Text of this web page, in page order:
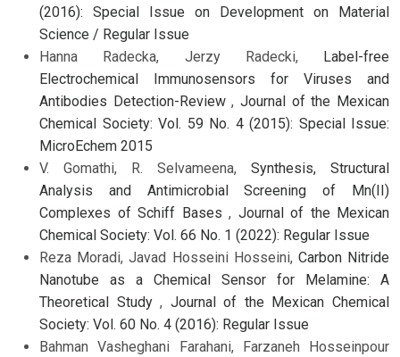
(2016): Special Issue on Development on Material
Science / Regular Issue
Hanna Radecka, Jerzy Radecki,
Label-free
Electrochemical Immunosensors for Viruses and
Antibodies Detection-Review,Journal of the Mexican
Chemical Society: Vol. 59 No. 4 (2015): Special Issue:
MicroEchem 2015
V. Gomathi, R. Selvameena, Synthesis, Structural
Analysis and Antimicrobial Screening of Mn(II)
Complexes of Schiff Bases , Journal of the Mexican
Chemical Society: Vol. 66 No. 1 (2022): Regular Issue
Reza Moradi, Javad Hosseini Hosseini, Carbon Nitride
Nanotube as a Chemical Sensor for Melamine: A
Theoretical Study, Journal of the Mexican Chemical
Society: Vol. 60 No. 4 (2016): Regular Issue
Bahman Vasheghani Farahani, Farzaneh Hosseinpour